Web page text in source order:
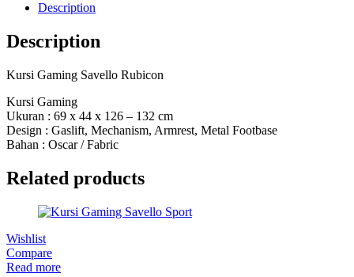
Description
Description
Kursi Gaming Savello Rubicon
Kursi Gaming
Ukuran : 69 x 44 x 126 – 132 cm
Design : Gaslift, Mechanism, Armrest, Metal Footbase
Bahan : Oscar / Fabric
Related products
Wishlist
Compare
Read more